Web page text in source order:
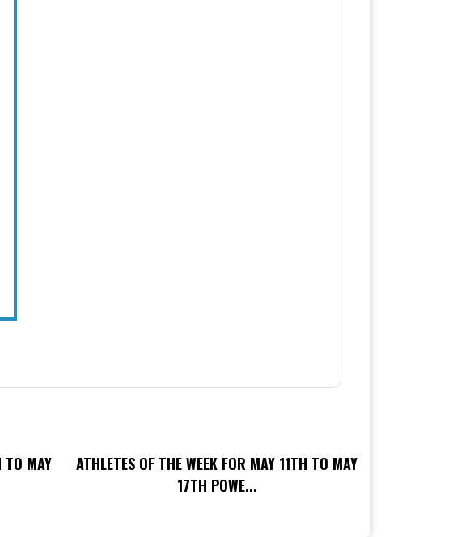
TO MAY
ATHLETES OF THE WEEK FOR MAY 11TH TO MAY
17TH POWE...